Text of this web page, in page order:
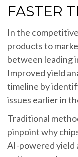
FASTER
In the
products to
between leading
Improved yield
timeline by
issues earlier in
Traditional
pinpoint why
AI-powered yield